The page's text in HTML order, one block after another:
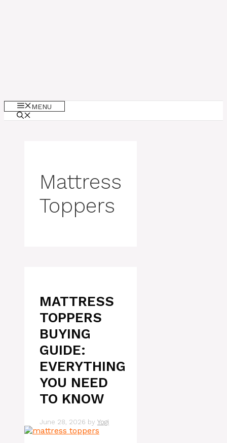
MENU
Mattress
Toppers
MATTRESS
TOPPERS
BUYING
GUIDE:
EVERYTHING
YOU NEED
TO KNOW
June 28, 2026 by Yogi